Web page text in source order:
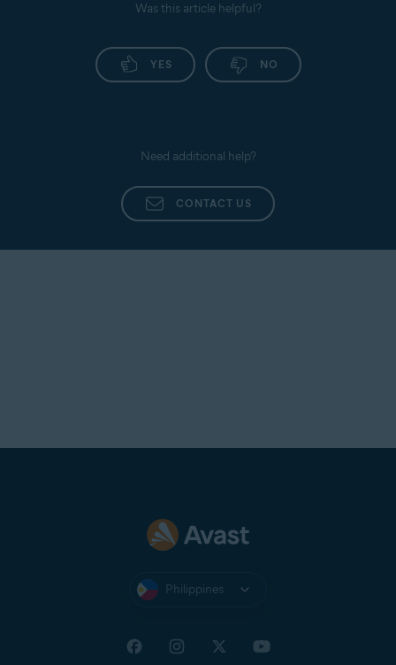
Was this article helpful?
YES NO
Need additional help?
CONTACT US
Philippines